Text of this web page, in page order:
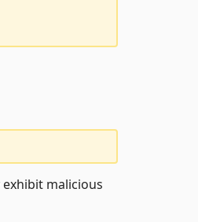
malicious